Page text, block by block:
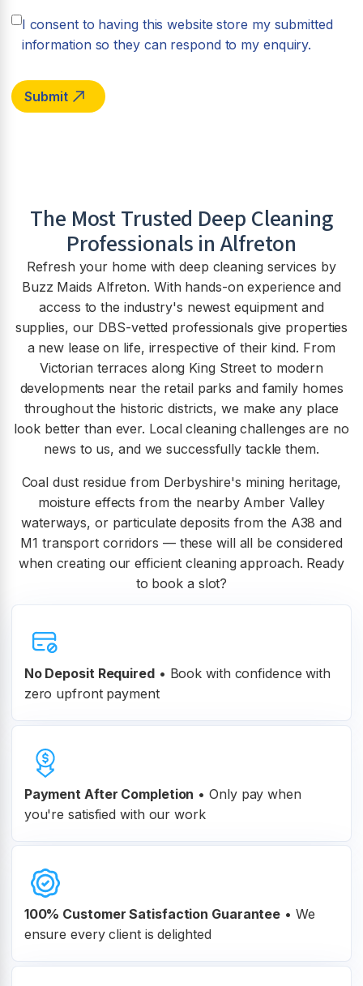
I consent to having this website store my submitted
information so they can respond to my enquiry.
The Most Trusted Deep Cleaning
Professionals in Alfreton
Refresh your home with deep cleaning services by
Buzz Maids Alfreton. With hands-on experience and
access to the industry's newest equipment and
supplies, our DBS-vetted professionals give properties
a new lease on life, irrespective of their kind. From
Victorian terraces along King Street to modern
developments near the retail parks and family homes
throughout the historic districts, we make any place
look better than ever. Local cleaning challenges are no
news to us, and we successfully tackle them.
Coal dust residue from Derbyshire's mining heritage,
moisture effects from the nearby Amber Valley
waterways, or particulate deposits from the A38 and
M1 transport corridors — these will all be considered
when creating our efficient cleaning approach. Ready
to book a slot?
No Deposit Required• Book with confidence with
zero upfront payment
Payment After Completion • Only pay when
you're satisfied with our work
100% CustomerSatisfaction Guarantee • We
ensure every client is delighted